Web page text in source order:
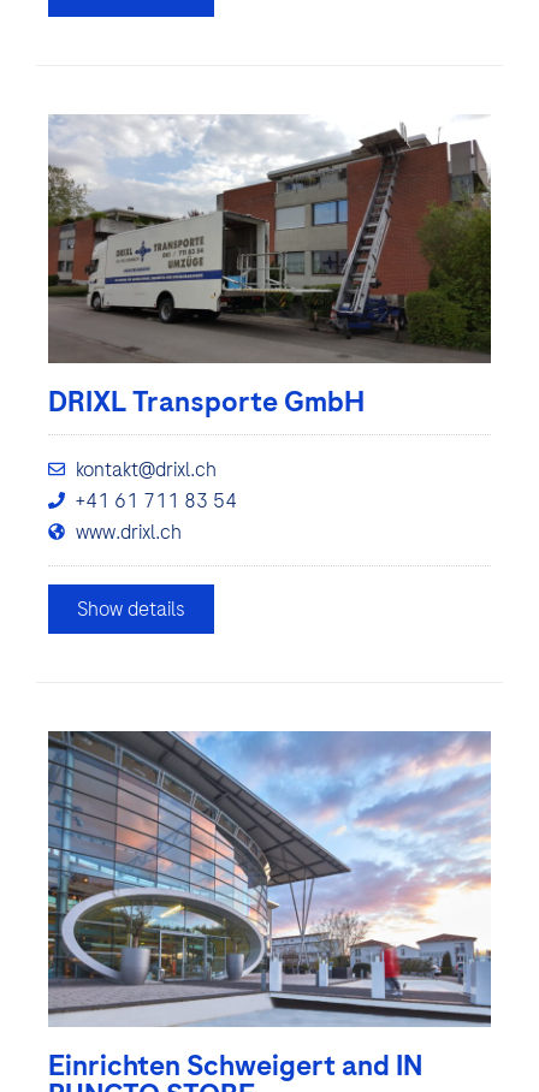
DRIXL Transporte GmbH
kontakt@drixl.ch
+41 61 711 83 54
www.drixl.ch
Show details
Einrichten Schweigert and IN